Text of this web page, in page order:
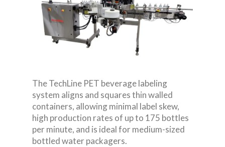
The TechLine PET beverage labeling
system aligns and squares thin walled
containers, allowing minimal label skew,
high production rates of up to 175 bottles
per minute, and is ideal for medium-sized
bottled water packagers.